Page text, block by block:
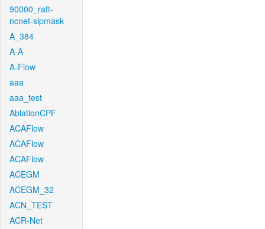
90000_raft-
ncnet-sipmask
A_384
A-A
A-Flow
aaa
aaa_test
AblationCPF
ACAFlow
ACAFlow
ACAFlow
ACEGM
ACEGM_32
ACN_TEST
ACR-Net